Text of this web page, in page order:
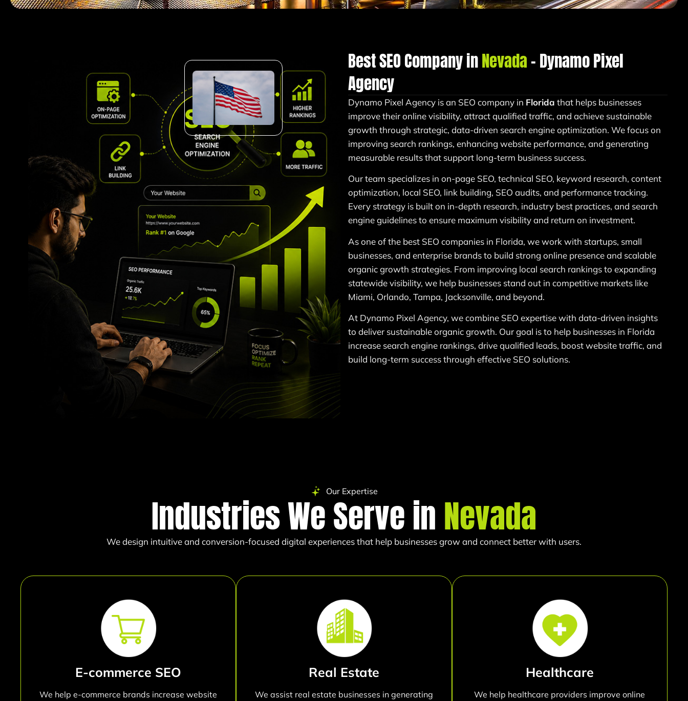
Best SEO Company inNevada– Dynamo Pixel
Agency
Dynamo Pixel Agency is an SEO company in Florida that helps businesses
improve their online visibility, attract qualified traffic, and achieve sustainable
growth through strategic, data-driven search engine optimization. We focus on
improving search rankings, enhancing website performance, and generating
measurable results that support long-term business success.
Our team specializes in on-page SEO, technical SEO, keyword research, content
optimization, local SEO, link building, SEO audits, and performance tracking.
Every strategy is built on in-depth research, industry best practices, and search
engine guidelines to ensure maximum visibility and return on investment.
As one of the best SEO companies in Florida, we work with startups, small
businesses, and enterprise brands to build strong online presence and scalable
organic growth strategies. From improving local search rankings to expanding
statewide visibility, we help businesses stand out in competitive markets like
Miami, Orlando, Tampa, Jacksonville, and beyond.
At Dynamo Pixel Agency, we combine SEO expertise with data-driven insights
to deliver sustainable organic growth. Our goal is to help businesses in Florida
increase search engine rankings, drive qualified leads, boost website traffic, and
build long-term success through effective SEO solutions.
Our Expertise
Industries We Serve in Nevada
We design intuitive and conversion-focused digital experiences that help businesses grow and connect better with users.
E-commerce SEO
We help e-commerce brands increase website
Real Estate
We assist real estate businesses in generating
Healthcare
We help healthcare providers improve online